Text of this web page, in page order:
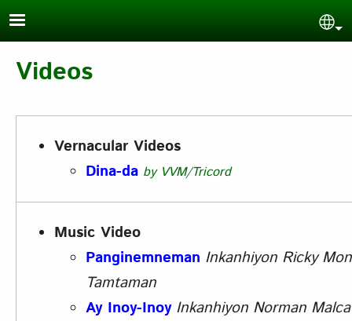
Skip to main content
Videos
Vernacular Videos
Dina-da by VVM/Tricord
Music Video
Panginemneman InkanhiyonRicky
Tamtaman
Ay Inoy-Inoy InkanhiyonNorman